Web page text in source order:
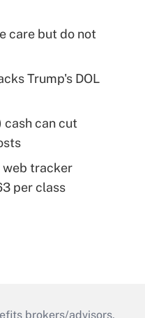
care but do not
Trump's DOL
cash can cut
web tracker
per class
brokers/advisors,